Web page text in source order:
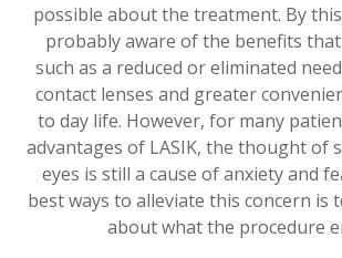
possible about the treatment. By
probably aware of the benefits that
such as a reduced or eliminated
contact lenses and greater
to day life. However, for many
advantages of LASIK, the thought of
eyes is still a cause of anxiety and
best ways to alleviate this concern is
about what the procedure